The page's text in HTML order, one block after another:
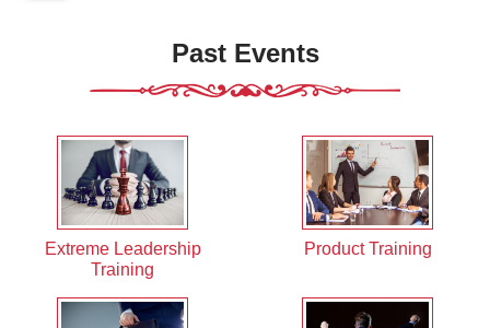
Past Events
Extreme Leadership
Training
Product Training